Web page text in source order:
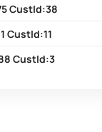
CustId:38
CustId:11
CustId:3